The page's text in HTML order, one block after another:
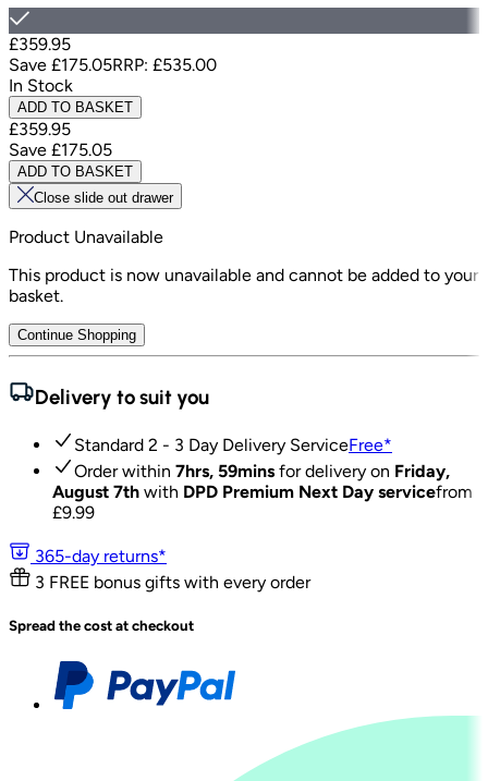
£359.95
Save £175.05RRP: £535.00
In Stock
ADD TO BASKET
£359.95
Save £175.05
ADD TO BASKET
Close slide out drawer
Product Unavailable
This product is now unavailable and cannot be added to your
basket.
Continue Shopping
Delivery to suit you
Standard 2 - 3 Day Delivery ServiceFree*
Order within 7hrs, 59mins for delivery on Friday,
August 7th with DPD Premium Next Day servicefrom
£9.99
365-day returns*
3 FREE bonus gifts with every order
Spread the cost at checkout